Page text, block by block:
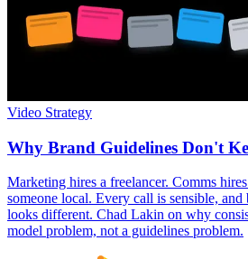
Video Strategy
Why Brand Guidelines Don't
Marketing hires a freelancer. Comms
someone local. Every call is sensible,
looks different. Chad Lakin on why
model problem, not a guidelines problem.